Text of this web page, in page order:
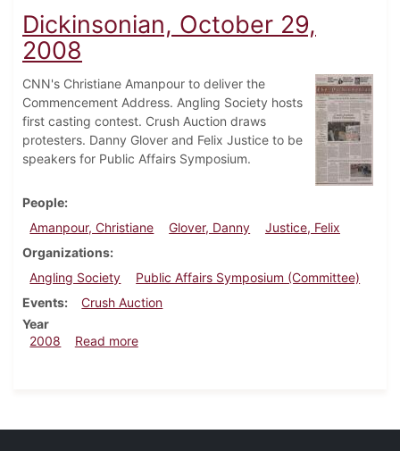
Dickinsonian, October 29,
2008
CNN's Christiane Amanpour to deliver the
Commencement Address. Angling Society hosts
first casting contest. Crush Auction draws
protesters. Danny Glover and Felix Justice to be
speakers for Public Affairs Symposium.
People
Amanpour, Christiane
Glover, Danny
Justice, Felix
Organizations
Angling Society
Public Affairs Symposium (Committee)
Events
Crush Auction
Year
2008
Read moreabout Dickinsonian, October 29, 2008